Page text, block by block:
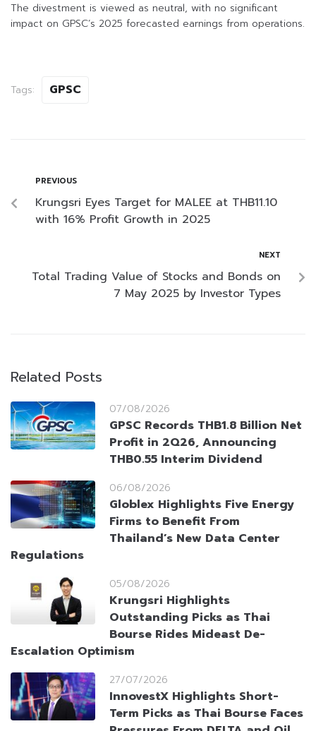
The divestment is viewed as neutral, with no significant
impact on GPSC’s 2025 forecasted earnings from operations.
Tags: GPSC
PREVIOUS
Krungsri Eyes Target for MALEE at THB11.10
with 16% Profit Growth in 2025
NEXT
Total Trading Value of Stocks and Bonds on
7 May 2025 by Investor Types
Related Posts
07/08/2026
GPSC Records THB1.8 Billion Net
Profit in 2Q26, Announcing
THB0.55 Interim Dividend
06/08/2026
Globlex Highlights Five Energy
Firms to Benefit From
Thailand’s New Data Center
Regulations
05/08/2026
Krungsri Highlights
Outstanding Picks as Thai
Bourse Rides Mideast De-
Escalation Optimism
27/07/2026
InnovestX Highlights Short-
Term Picks as Thai Bourse Faces